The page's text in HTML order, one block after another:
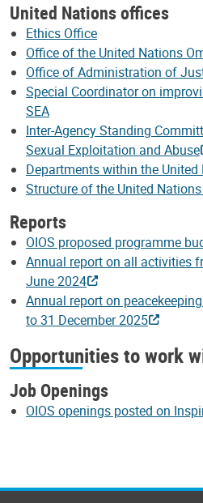
United Nations offices
Ethics Office
Office of the United Nations
Office of Administration of
Special Coordinator on
SEA
Inter-Agency Standing
Sexual Exploitation and Abuse
Departments within the
Structure of the United
Reports
OIOS proposed programme
Annual report on all activities
June 2024
Annual report on
to 31 December 2025
Opportunities to work
Job Openings
OIOS openings posted on